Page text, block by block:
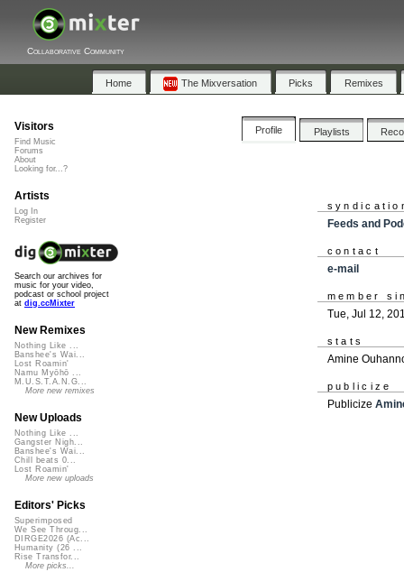
Collaborative Community
Home The Mixversation Picks Remixes
Profile Playlists
Feeds and
contact
e-mail
member
Tue, Jul 12,
stats
Amine
publicize
Publicize
Visitors
Find Music
Forums
About
Looking for...?
Artists
Log In
Register
Search our archives for
music for your video,
podcast or school project
at dig.ccMixter
New Remixes
Nothing Like ...
Banshee's Wai...
Lost Roamin'
Namu Myōhō ...
M.U.S.T.A.N.G...
More new remixes
New Uploads
Nothing Like ...
Gangster Nigh...
Banshee's Wai...
Chill beats 0...
Lost Roamin'
More new uploads
Editors' Picks
Superimposed
We See Throug...
DIRGE2026 (Ac...
Humanity (26 ...
Rise Transfor...
More picks...